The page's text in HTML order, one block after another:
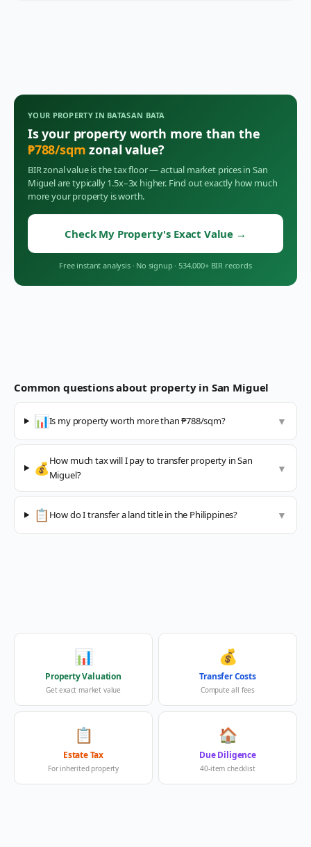
YOUR PROPERTY IN BATASAN BATA
Is your property worth more than the
₱788/sqm zonal value?
BIR zonal value is the tax floor — actual market prices in San
Miguelare typically 1.5x–3x higher. Find out exactly how much
more your property is worth.
Check My Property's Exact Value →
Free instant analysis · No signup · 534,000+ BIR records
Common questions about property in San Miguel
📊Is my property worth more than ₱788/sqm? ▼
💰How much tax will I pay to transfer property in San
Miguel?
▼
📋 How do I transfer a land title in the Philippines? ▼
📊
Property Valuation
Get exact market value
💰
Transfer Costs
Compute all fees
📋
Estate Tax
For inherited property
🏠
Due Diligence
40-item checklist